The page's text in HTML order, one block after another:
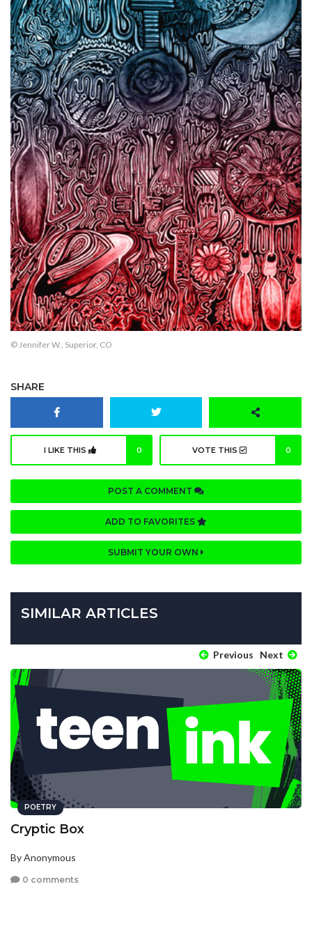
© Jennifer W., Superior, CO
SHARE
I LIKE THIS 0 VOTE THIS 0
POST A COMMENT
ADD TO FAVORITES
SUBMIT YOUR OWN
SIMILAR ARTICLES
Previous Next
POETRY
Cryptic Box
By Anonymous
0 comments